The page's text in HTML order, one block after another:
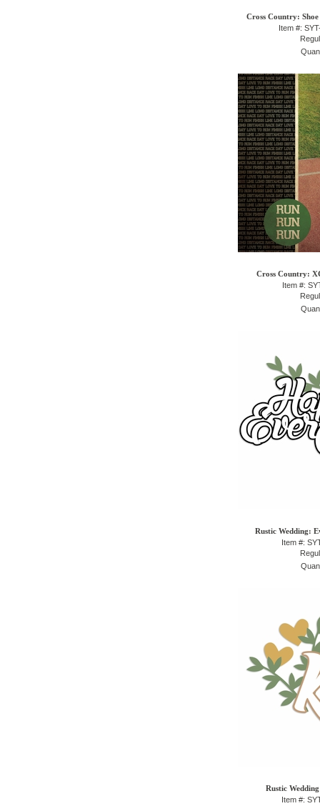
Cross Country:
Item #:
Cross Country:
Item #:
Rustic Wedding:
Item #:
Rustic
Item #: